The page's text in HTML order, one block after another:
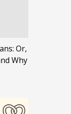
Or,
Why